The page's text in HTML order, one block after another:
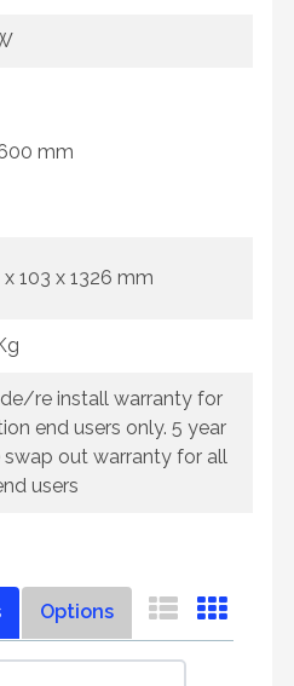
mm
x 103 x 1326 mm
re install warranty for
end users only. 5 year
swap out warranty for all
users
Options